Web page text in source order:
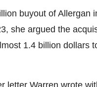
buyout of Allergan
she argued the
1.4 billion dollars